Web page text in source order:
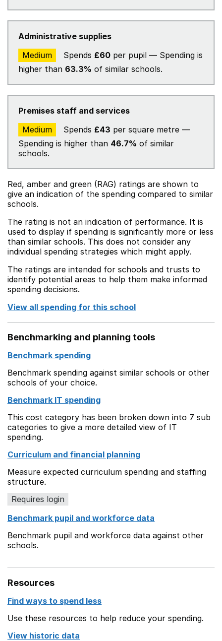
Administrative supplies
Medium
Spends £60 per pupil — Spending is
higher than 63.3% of similar schools.
Premises staff and services
Medium
Spends £43 per square metre —
Spending is higher than 46.7% of similar
schools.
Red, amber and green (RAG) ratings are shown to
give an indication of the spending compared to similar
schools.
The rating is not an indication of performance. It is
used to display if spending is significantly more or less
than similar schools. This does not consider any
individual spending strategies which might apply.
The ratings are intended for schools and trusts to
identify potential areas to help them make informed
spending decisions.
View all spending for this school
Benchmarking and planning tools
Benchmark spending
Benchmark spending against similar schools or other
schools of your choice.
Benchmark IT spending
This cost category has been broken down into 7 sub
categories to give a more detailed view of IT
spending.
Curriculum and financial planning
Measure expected curriculum spending and staffing
structure.
Requires login
Benchmark pupil and workforce data
Benchmark pupil and workforce data against other
schools.
Resources
Find ways to spend less
Use these resources to help reduce your spending.
View historic data